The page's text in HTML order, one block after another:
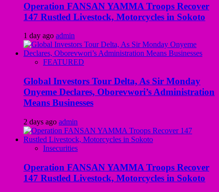
Operation FANSAN YAMMA Troops Recover
147 Rustled Livestock, Motorcycles in Sokoto
1 day ago admin
FEATURED
Global Investors Tour Delta, As Sir Monday
Onyeme Declares, Oborevwori’s Administration
Means Businesses
2 days ago admin
Insecurities
Operation FANSAN YAMMA Troops Recover
147 Rustled Livestock, Motorcycles in Sokoto